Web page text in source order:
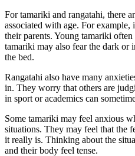
For tamariki and rangatahi, there
associated with age. For
their parents. Young tamariki
tamariki may also fear the dark or
the bed.
Rangatahi also have many
in. They worry that others are
in sport or academics can
Some tamariki may feel anxious
situations. They may feel that the
it really is. Thinking about the
and their body feel tense.